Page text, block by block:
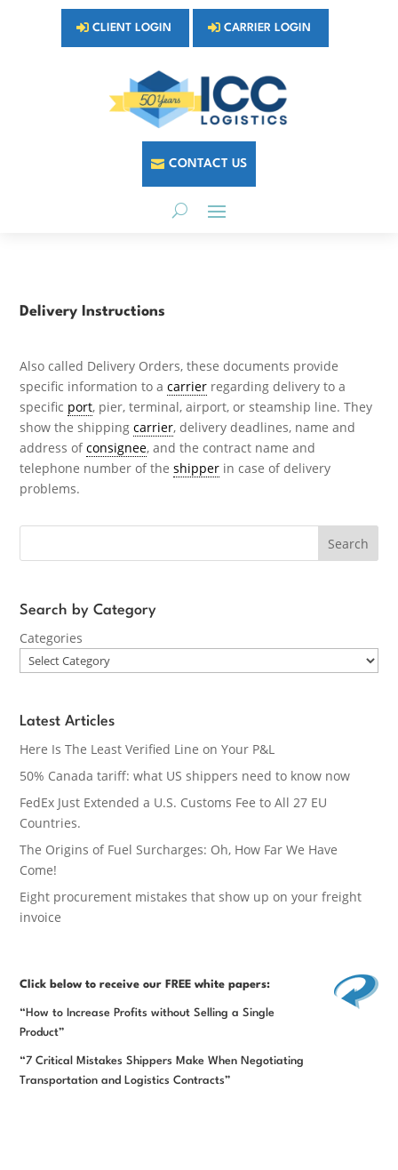
CLIENT LOGIN CARRIER LOGIN
CONTACT US
Delivery Instructions
Also called Delivery Orders, these documents provide
specific information to acarrier regarding delivery to a
specific port, pier, terminal, airport, or steamship line. They
show the shippingcarrier, delivery deadlines, name and
address ofconsignee, and the contract name and
telephone number of theshipper in case of delivery
problems.
Search
Search by Category
Categories
Latest Articles
Here Is The Least Verified Line on Your P&L
50% Canada tariff: what US shippers need to know now
FedEx Just Extended a U.S. Customs Fee to All 27 EU
Countries.
The Origins of Fuel Surcharges: Oh, How Far We Have
Come!
Eight procurement mistakes that show up on your freight
invoice
Click below to receive our FREE white papers:
“How to Increase Profits without Selling a Single
Product”
“7 Critical Mistakes Shippers Make When Negotiating
Transportation and Logistics Contracts”